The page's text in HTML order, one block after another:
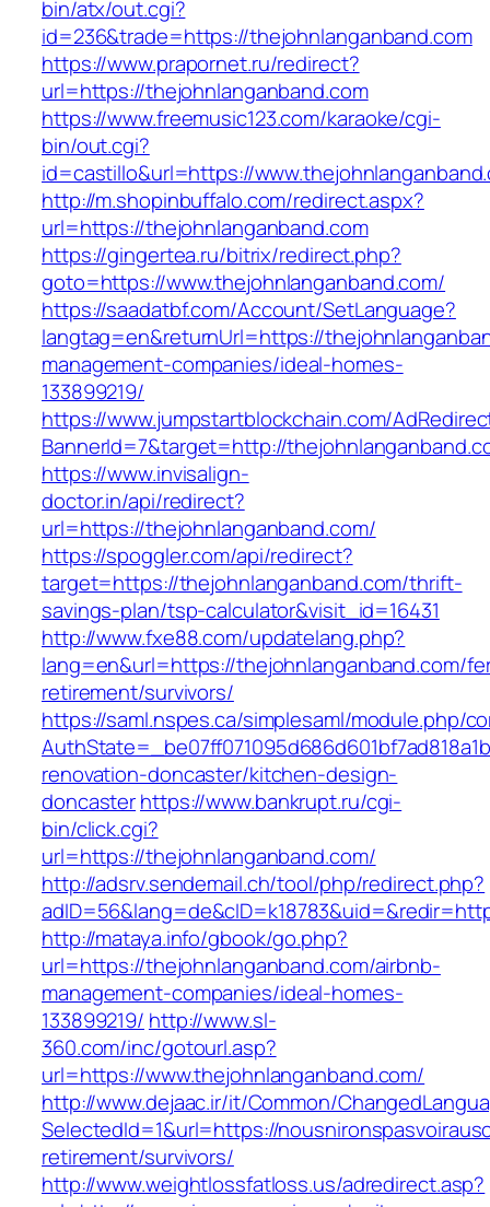
bin/atx/out.cgi?
id=236&trade=https://thejohnlanganband.com
https://www.prapornet.ru/redirect?
url=https://thejohnlanganband.com
https://www.freemusic123.com/karaoke/cgi-
bin/out.cgi?
id=castillo&url=https://
http://m.shopinbuffalo.com/redirect.aspx?
url=https://thejohnlanganband.com
https://gingertea.ru/bitrix/redirect.php?
goto=https://www.thejohnlanganband.com/
https://saadatbf.com/Account/SetLanguage?
langtag=en&returnUrl=https://
management-companies/ideal-homes-
133899219/
https://www.jumpstartblockchain.com/
BannerId=7&target=http://
https://www.invisalign-
doctor.in/api/redirect?
url=https://thejohnlanganband.com/
https://spoggler.com/api/redirect?
target=https://thejohnlanganband.com/thrift-
savings-plan/tsp-calculator&visit_id=16431
http://www.fxe88.com/updatelang.php?
lang=en&url=https://thejohnlanganband.com/
retirement/survivors/
https://saml.nspes.ca/simplesaml/module.php/
renovation-doncaster/kitchen-design-
doncasterhttps://www.bankrupt.ru/cgi-
bin/click.cgi?
url=https://thejohnlanganband.com/
http://adsrv.sendemail.ch/tool/php/redirect.php?
http://mataya.info/gbook/go.php?
url=https://thejohnlanganband.com/airbnb-
management-companies/ideal-homes-
133899219/ http://www.sl-
360.com/inc/gotourl.asp?
url=https://www.thejohnlanganband.com/
http://www.dejaac.ir/it/Common/
SelectedId=1&url=https://
retirement/survivors/
http://www.weightlossfatloss.us/adredirect.asp?